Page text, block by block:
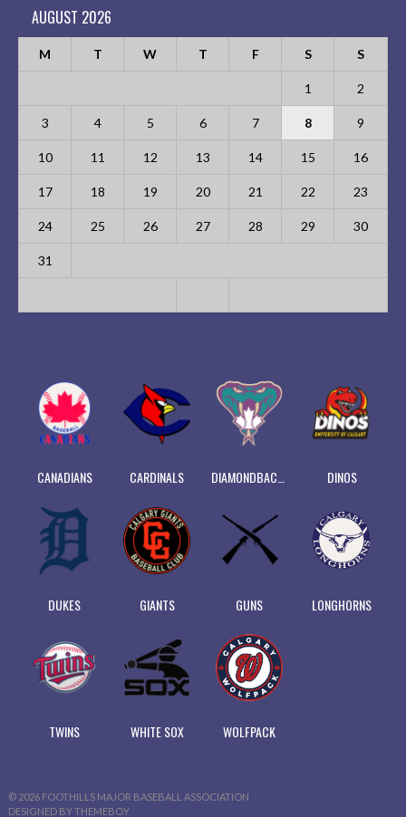
AUGUST 2026
M T W T F S S
1 2
3 4 5 6 7 8 9
10 11 12 13 14 15 16
17 18 19 20 21 22 23
24 25 26 27 28 29 30
31
CANADIANS CARDINALS DINOS
DUKES GIANTS GUNS LONGHORNS
TWINS WHITE SOX WOLFPACK
© 2026 FOOTHILLS MAJOR BASEBALL ASSOCIATION
DESIGNED BY THEMEBOY